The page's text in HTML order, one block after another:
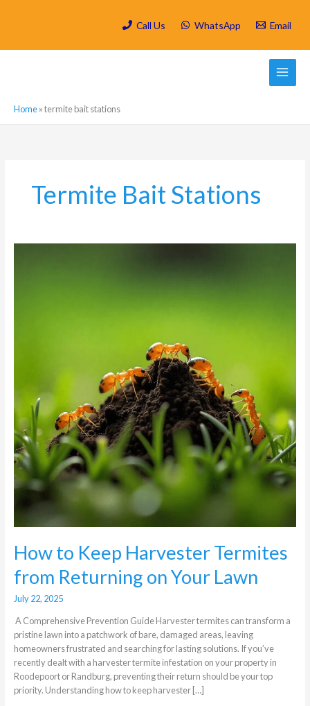
Call Us WhatsApp Email
Home»termite bait stations
Termite Bait Stations
How to Keep Harvester Termites
from Returning on Your Lawn
July 22, 2025
A Comprehensive Prevention Guide Harvester termites can transform a
pristine lawn into a patchwork of bare, damaged areas, leaving
homeowners frustrated and searching for lasting solutions. If you’ve
recently dealt with a harvester termite infestation on your property in
Roodepoort or Randburg, preventing their return should be your top
priority. Understanding how to keep harvester […]